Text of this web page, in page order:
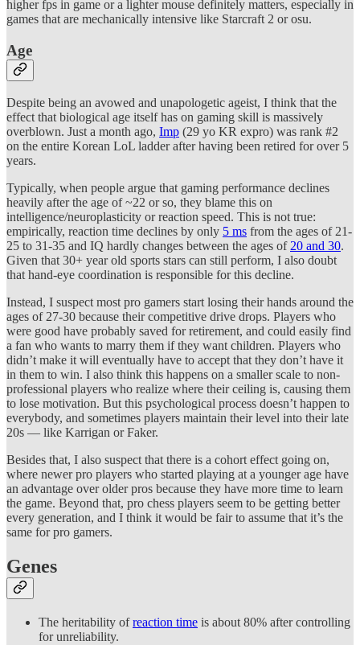
higher fps in game or a lighter mouse definitely matters, especially in
games that are mechanically intensive like Starcraft 2 or osu.
Age
Despite being an avowed and unapologetic ageist, I think that the
effect that biological age itself has on gaming skill is massively
overblown. Just a month ago, Imp (29 yo KR expro) was rank #2
on the entire Korean LoL ladder after having been retired for over 5
years.
Typically, when people argue that gaming performance declines
heavily after the age of ~22 or so, they blame this on
intelligence/neuroplasticity or reaction speed. This is not true:
empirically, reaction time declines by only 5 ms from the ages of 21-
25 to 31-35 and IQ hardly changes between the ages of 20 and 30.
Given that 30+ year old sports stars can still perform, I also doubt
that hand-eye coordination is responsible for this decline.
Instead, I suspect most pro gamers start losing their hands around the
ages of 27-30 because their competitive drive drops. Players who
were good have probably saved for retirement, and could easily find
a fan who wants to marry them if they want children. Players who
didn’t make it will eventually have to accept that they don’t have it
in them to win. I also think this happens on a smaller scale to non-
professional players who realize where their ceiling is, causing them
to lose motivation. But this psychological process doesn’t happen to
everybody, and sometimes players maintain their level into their late
20s — like Karrigan or Faker.
Besides that, I also suspect that there is a cohort effect going on,
where newer pro players who started playing at a younger age have
an advantage over older pros because they have more time to learn
the game. Beyond that, pro chess players seem to be getting better
every generation, and I think it would be fair to assume that it’s the
same for pro gamers.
Genes
The heritability ofreaction time is about 80% after controlling
for unreliability.